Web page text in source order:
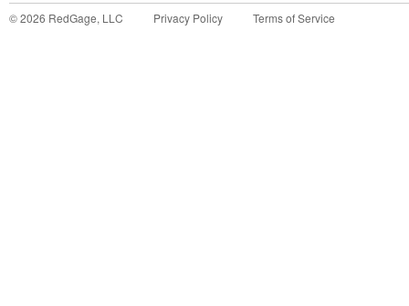
©2026 RedGage, LLC Privacy Policy Terms of Service